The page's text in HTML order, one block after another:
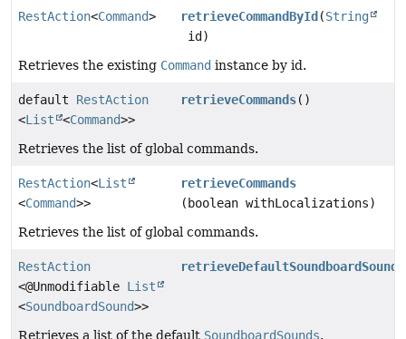
RestAction<Command> retrieveCommandById (String
id)
Retrieves the existing Command instance by id.
default RestAction
<List <Command>>
retrieveCommands()
Retrieves the list of global commands.
RestAction<List
<Command>>
retrieveCommands
(boolean withLocalizations)
Retrieves the list of global commands.
RestAction
<@Unmodifiable List
<SoundboardSound>>
retrieveDefaultSoundboardSounds
Retrieves a list of the default SoundboardSounds.